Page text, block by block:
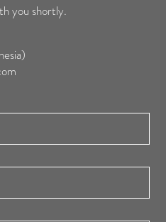
you shortly.